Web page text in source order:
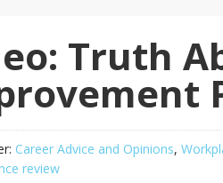
Truth
Career Advice and Opinions,
review